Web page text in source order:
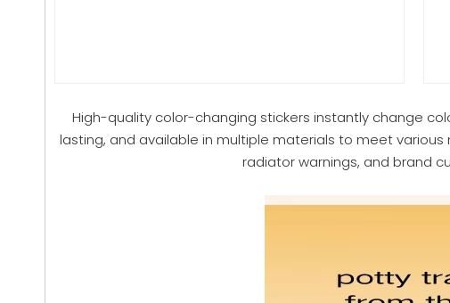
High-quality color-changing stickers instantly change
lasting, and available in multiple materials to meet
radiator warnings, and brand